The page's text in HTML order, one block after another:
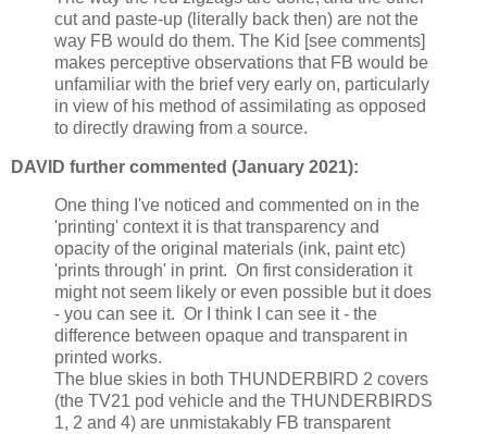
cut and paste-up (literally back then) are not the
way FB would do them. The Kid [see comments]
makes perceptive observations that FB would be
unfamiliar with the brief very early on, particularly
in view of his method of assimilating as opposed
to directly drawing from a source.
DAVID further commented (January 2021):
One thing I've noticed and commented on in the
'printing' context it is that transparency and
opacity of the original materials (ink, paint etc)
'prints through' in print. On first consideration it
might not seem likely or even possible but it does
- you can see it. Or I think I can see it - the
difference between opaque and transparent in
printed works.
The blue skies in both THUNDERBIRD 2 covers
(the TV21 pod vehicle and the THUNDERBIRDS
1, 2 and 4) are unmistakably FB transparent